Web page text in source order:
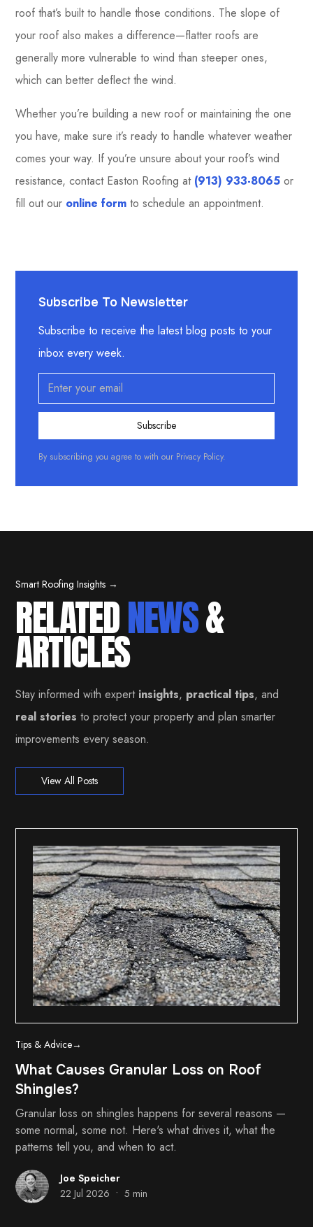
roof that’s built to handle those conditions. The slope of
your roof also makes a difference—flatter roofs are
generally more vulnerable to wind than steeper ones,
which can better deflect the wind.
Whether you’re building a new roof or maintaining the one
you have, make sure it’s ready to handle whatever weather
comes your way. If you’re unsure about your roof’s wind
resistance, contact Easton Roofing at (913) 933-8065 or
fill out our online form to schedule an appointment.
Subscribe To Newsletter
Subscribe to receive the latest blog posts to your
inbox every week.
By subscribing you agree to with our Privacy Policy.
Smart Roofing Insights →
RELATEDNEWS&
ARTICLES
Stay informed with expert insights, practical tips, and
real stories to protect your property and plan smarter
improvements every season.
View All Posts
Tips & Advice→
What Causes Granular Loss on Roof
Shingles?
Granular loss on shingles happens for several reasons —
some normal, some not. Here's what drives it, what the
patterns tell you, and when to act.
Joe Speicher
22 Jul 2026 • 5 min